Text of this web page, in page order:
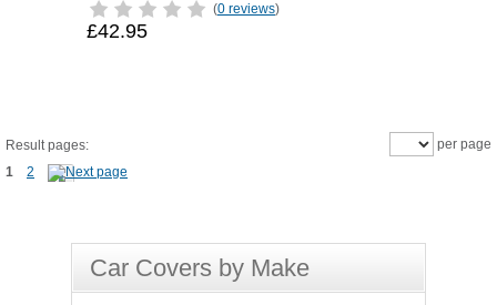
(0 reviews)
£42.95
Result pages:
1
2
per page
Car Covers by Make